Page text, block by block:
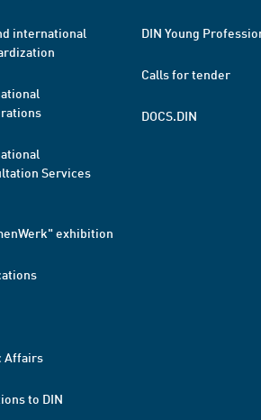
international
Services
exhibition
Affairs
to DIN
DIN Young
Calls for tender
DOCS.DIN